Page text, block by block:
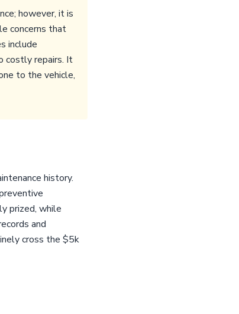
however, it is
concerns that
include
costly repairs. It
to the vehicle,
history.
prized, while
and
cross the $5k